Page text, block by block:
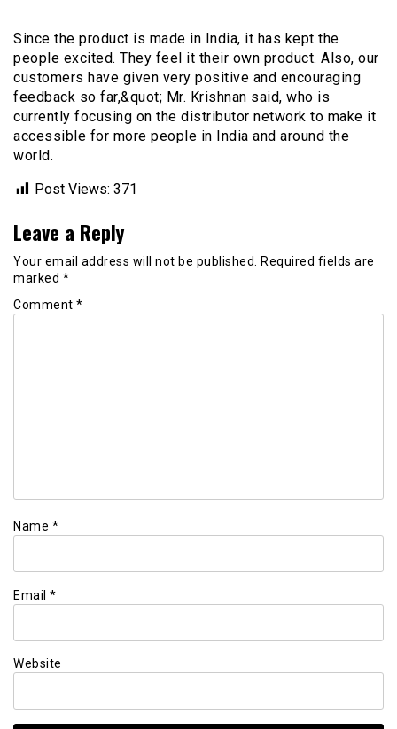
Since the product is made in India, it has kept the
people excited. They feel it their own product. Also, our
customers have given very positive and encouraging
feedback so far,&quot; Mr. Krishnan said, who is
currently focusing on the distributor network to make it
accessible for more people in India and around the
world.
Post Views: 371
Leave a Reply
Your email address will not be published.
Required fields are
marked *
Comment *
Name *
Email *
Website